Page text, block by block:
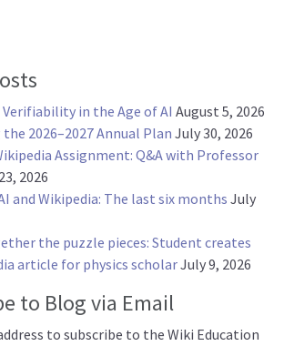
Verifiability in the Age of AI August 5, 2026
2026–2027 Annual Plan July 30, 2026
Assignment: Q&A with Professor
2026
and Wikipedia: The last six months July
the puzzle pieces: Student creates
article for physics scholarJuly 9, 2026
to Blog via Email
to subscribe to the Wiki Education